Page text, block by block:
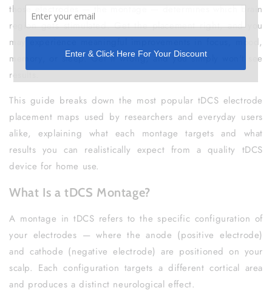
those electrodes — the montage — determines which brain
region gets stimulated. Get the placement right, and you
may experience meaningful improvements in focus, mood,
memory, or sleep. Get it wrong, and you simply won't see
results.
This guide breaks down the most popular tDCS electrode
placement maps used by researchers and everyday users
alike, explaining what each montage targets and what
results you can realistically expect from a quality tDCS
device for home use.
What Is a tDCS Montage?
A montage in tDCS refers to the specific configuration of
your electrodes — where the anode (positive electrode)
and cathode (negative electrode) are positioned on your
scalp. Each configuration targets a different cortical area
and produces a distinct neurological effect.